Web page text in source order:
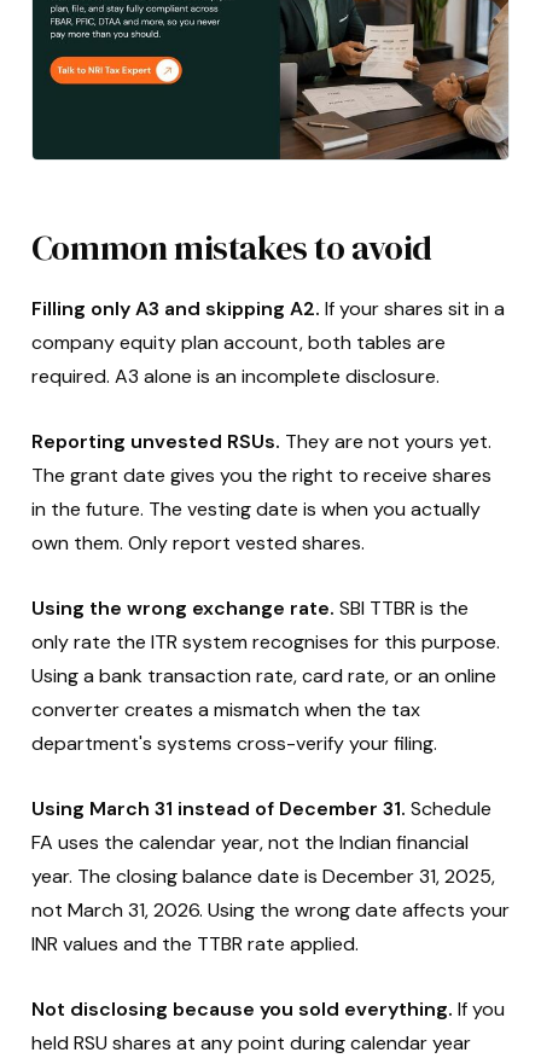
Common mistakes to avoid
Filling only A3 and skipping A2. If your shares sit in a
company equity plan account, both tables are
required. A3 alone is an incomplete disclosure.
Reporting unvested RSUs. They are not yours yet.
The grant date gives you the right to receive shares
in the future. The vesting date is when you actually
own them. Only report vested shares.
Using the wrong exchange rate. SBI TTBR is the
only rate the ITR system recognises for this purpose.
Using a bank transaction rate, card rate, or an online
converter creates a mismatch when the tax
department's systems cross-verify your filing.
Using March 31 instead of December 31. Schedule
FA uses the calendar year, not the Indian financial
year. The closing balance date is December 31, 2025,
not March 31, 2026. Using the wrong date affects your
INR values and the TTBR rate applied.
Not disclosing because you sold everything. If you
held RSU shares at any point during calendar year